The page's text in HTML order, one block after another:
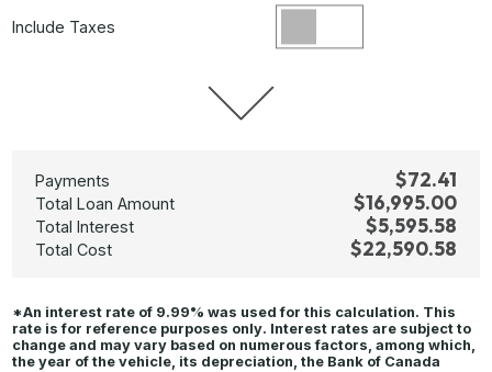
Include Taxes
Payments $72.41
Total Loan Amount $16,995.00
Total Interest $5,595.58
Total Cost $22,590.58